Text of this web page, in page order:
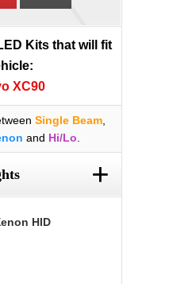
Kits that will fit
XC90
Single Beam,
and Hi/Lo
+
HID